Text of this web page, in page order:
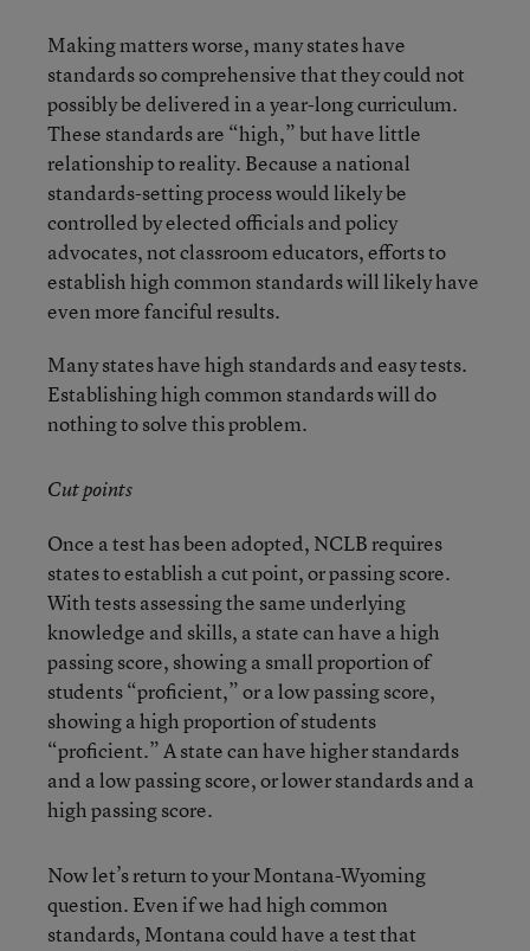
Making matters worse, many states have
standards so comprehensive that they could not
possibly be delivered in a year-long curriculum.
These standards are “high,” but have little
relationship to reality. Because a national
standards-setting process would likely be
controlled by elected officials and policy
advocates, not classroom educators, efforts to
establish high common standards will likely have
even more fanciful results.
Many states have high standards and easy tests.
Establishing high common standards will do
nothing to solve this problem.
Cut points
Once a test has been adopted, NCLB requires
states to establish a cut point, or passing score.
With tests assessing the same underlying
knowledge and skills, a state can have a high
passing score, showing a small proportion of
students “proficient,” or a low passing score,
showing a high proportion of students
“proficient.” A state can have higher standards
and a low passing score, or lower standards and a
high passing score.
Now let’s return to your Montana-Wyoming
question. Even if we had high common
standards, Montana could have a test that